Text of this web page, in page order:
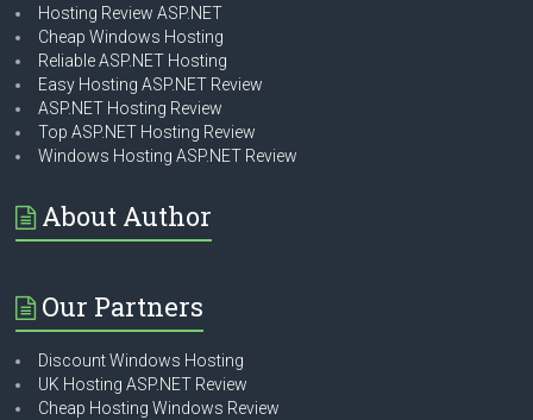
Hosting Review ASP.NET
Cheap Windows Hosting
Reliable ASP.NET Hosting
Easy Hosting ASP.NET Review
ASP.NET Hosting Review
Top ASP.NET Hosting Review
Windows Hosting ASP.NET Review
About Author
Our Partners
Discount Windows Hosting
UK Hosting ASP.NET Review
Cheap Hosting Windows Review